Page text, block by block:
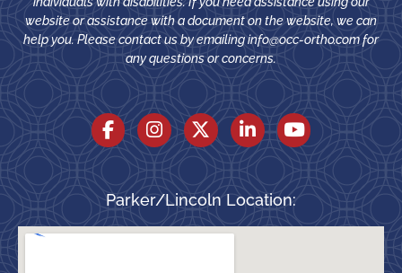
website or assistance with a document on the website, we can
help you. Please contact us by emailinginfo@occ-ortho.comfor
any questions or concerns.
Parker/Lincoln Location: